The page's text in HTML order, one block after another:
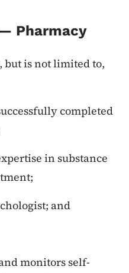
Pharmacy
but is not limited to,
completed
in substance
and
monitors self-